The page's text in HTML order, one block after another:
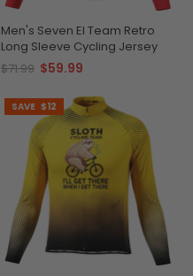
Men's Seven El Team Retro
Long Sleeve Cycling Jersey
$71.99 $59.99
SAVE $12